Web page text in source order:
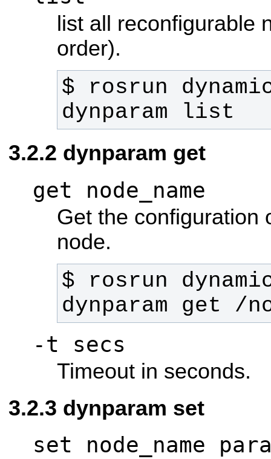
list all reconfigurable
order).
$ rosrun
dynparam list
dynparam get
get node_name
Get the configuration
node.
$ rosrun
dynparam get /
-t secs
Timeout in seconds.
dynparam set
set node_name